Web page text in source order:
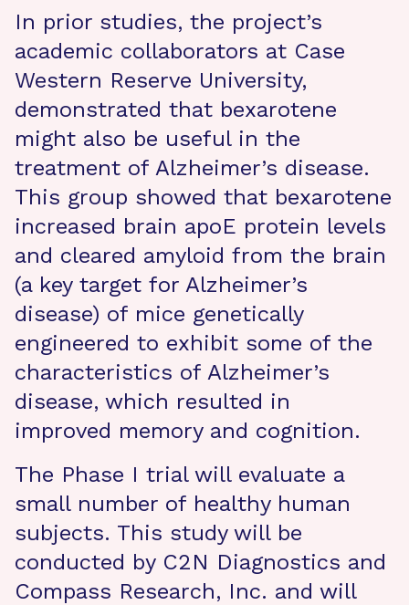
In prior studies, the project’s
academic collaborators at Case
Western Reserve University,
demonstrated that bexarotene
might also be useful in the
treatment of Alzheimer’s disease.
This group showed that bexarotene
increased brain apoE protein levels
and cleared amyloid from the brain
(a key target for Alzheimer’s
disease) of mice genetically
engineered to exhibit some of the
characteristics of Alzheimer’s
disease, which resulted in
improved memory and cognition.
The Phase I trial will evaluate a
small number of healthy human
subjects. This study will be
conducted by C2N Diagnostics and
Compass Research, Inc. and will